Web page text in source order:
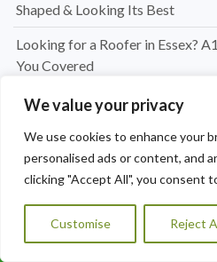
We value your privacy
We use cookies to enhance your
personalised ads or content, and
clicking "Accept All", you consent
Customise Reject
Shaped & Looking Its Best
Looking for a Roofer in Essex?
You Covered
Jet Washing Patio in Port
Hedge Trimming Pentyrch
Regular Hedge Maintenance in
Conifer Hedge Reduction in
Call Us: